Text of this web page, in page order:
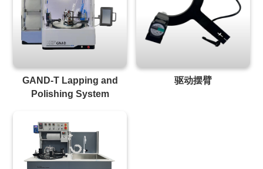
GAND-T Lapping and
Polishing System
驱动摆臂